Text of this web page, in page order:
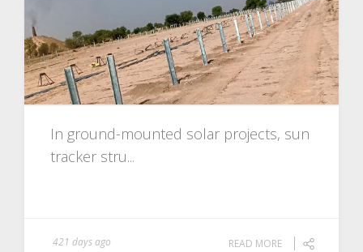
In ground-mounted solar projects, sun
tracker stru...
421 days ago READ MORE